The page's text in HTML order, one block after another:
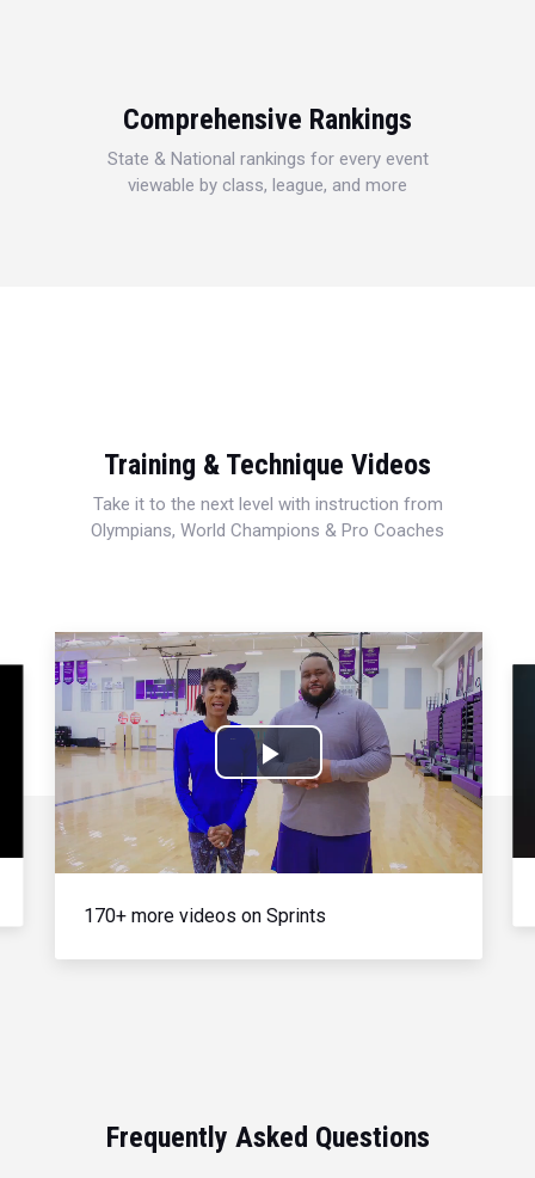
Comprehensive Rankings
State & National rankings for every event
viewable by class, league, and more
Training & Technique Videos
Take it to the next level with instruction from
Olympians, World Champions & Pro Coaches
Play
Video
170+ more videos on Sprints
Frequently Asked Questions